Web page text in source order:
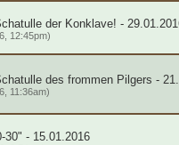
der Konklave! -
12:45pm)
des frommen Pilgers -
11:36am)
30" - 15.01.2016